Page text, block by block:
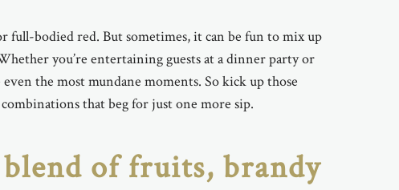
full-bodied red. But sometimes, it can be fun to mix up
you’re entertaining guests at a dinner party or
the most mundane moments. So kick up those
that beg for just one more sip.
of fruits, brandy